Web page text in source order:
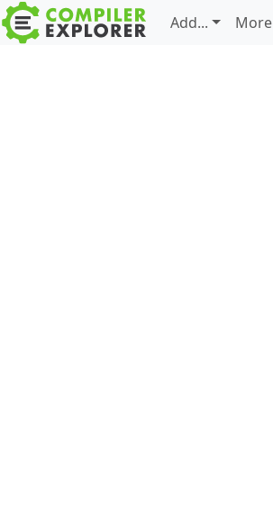
Add... More